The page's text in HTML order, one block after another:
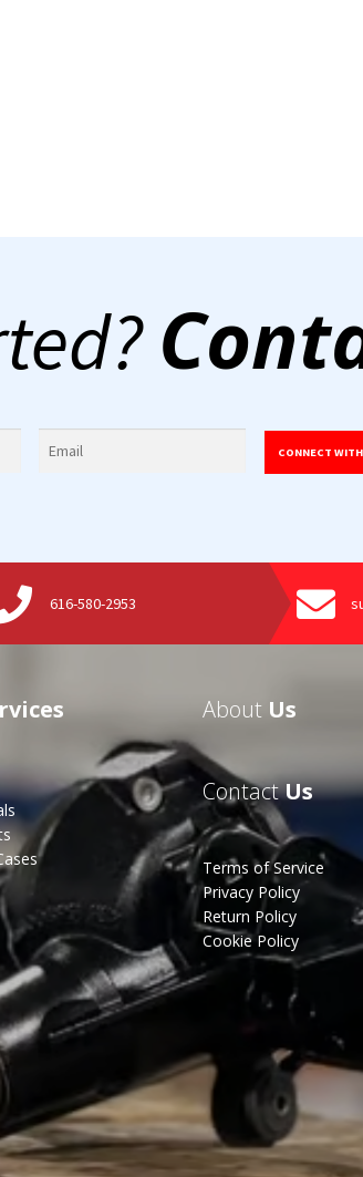
CONNECT
616-580-2953
About Us
ContactUs
Terms of Service
Privacy Policy
Return Policy
Cookie Policy